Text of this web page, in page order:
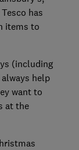
has
items to
(including
help
want to
at the